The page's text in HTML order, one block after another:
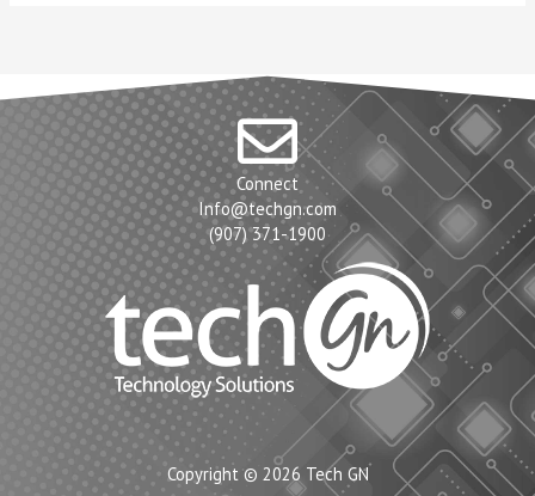
Connect
Info@techgn.com
(907) 371-1900
Copyright © 2026 Tech GN